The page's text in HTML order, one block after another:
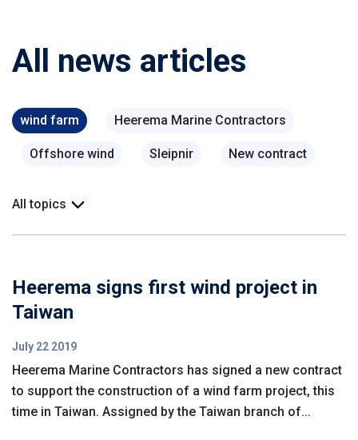
All news articles
wind farm Heerema Marine Contractors
Offshore wind Sleipnir New contract
All topics
Heerema signs first wind project in
Taiwan
July 22 2019
Heerema Marine Contractors has signed a new contract
to support the construction of a wind farm project, this
time in Taiwan. Assigned by the Taiwan branch of...